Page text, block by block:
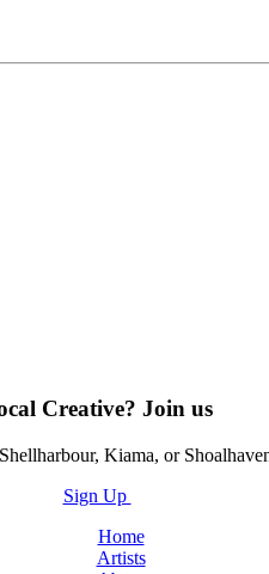
Creative? Join us
Kiama, or
Sign Up
Home
Artists